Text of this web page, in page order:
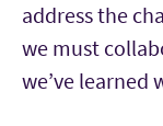
address the
we must
we’ve learned